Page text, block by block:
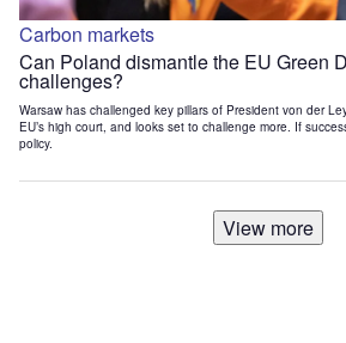
Carbon markets
Can Poland dismantle the EU Green
challenges?
Warsaw has challenged key pillars of President von der
EU’s high court, and looks set to challenge more. If
policy.
View more